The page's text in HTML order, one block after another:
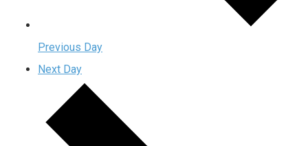
Previous Day
Next Day